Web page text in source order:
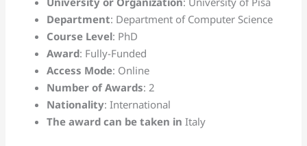
Department: Department of Computer Science
Course Level: PhD
Award: Fully-Funded
Access Mode: Online
Number of Awards: 2
Nationality: International
The award can be taken inItaly